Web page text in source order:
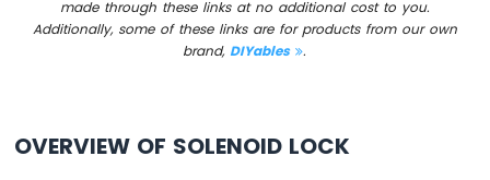
1010
Arduino
made through these links at no additional cost to you.
Additionally, some of these links are for products from our own
brand,DIYables .
OVERVIEW OF SOLENOID LOCK